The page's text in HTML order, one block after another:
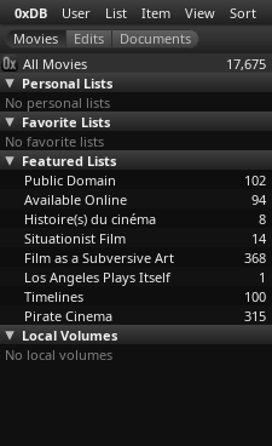
0xDB User List Item View Sort
All Movies
17,675
Personal Lists
No personal lists
Favorite Lists
No favorite lists
Featured Lists
Public Domain
102
Available Online
94
Histoire(s) du cinéma
8
Situationist Film
14
Film as a Subversive Art
368
Los Angeles Plays Itself
1
Timelines
100
Pirate Cinema
315
Local Volumes
No local volumes
The Simpsons
(S28E17) 22
for 30 …oening)
2017
Father&